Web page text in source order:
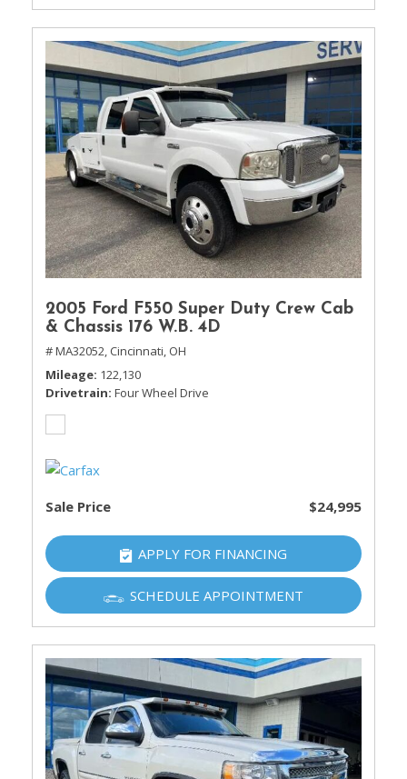
2005 Ford F550 Super Duty Crew Cab
& Chassis 176 W.B. 4D
# MA32052, Cincinnati, OH
Mileage 122,130
Drivetrain Four Wheel Drive
Sale Price $24,995
APPLY FOR FINANCING
SCHEDULE APPOINTMENT